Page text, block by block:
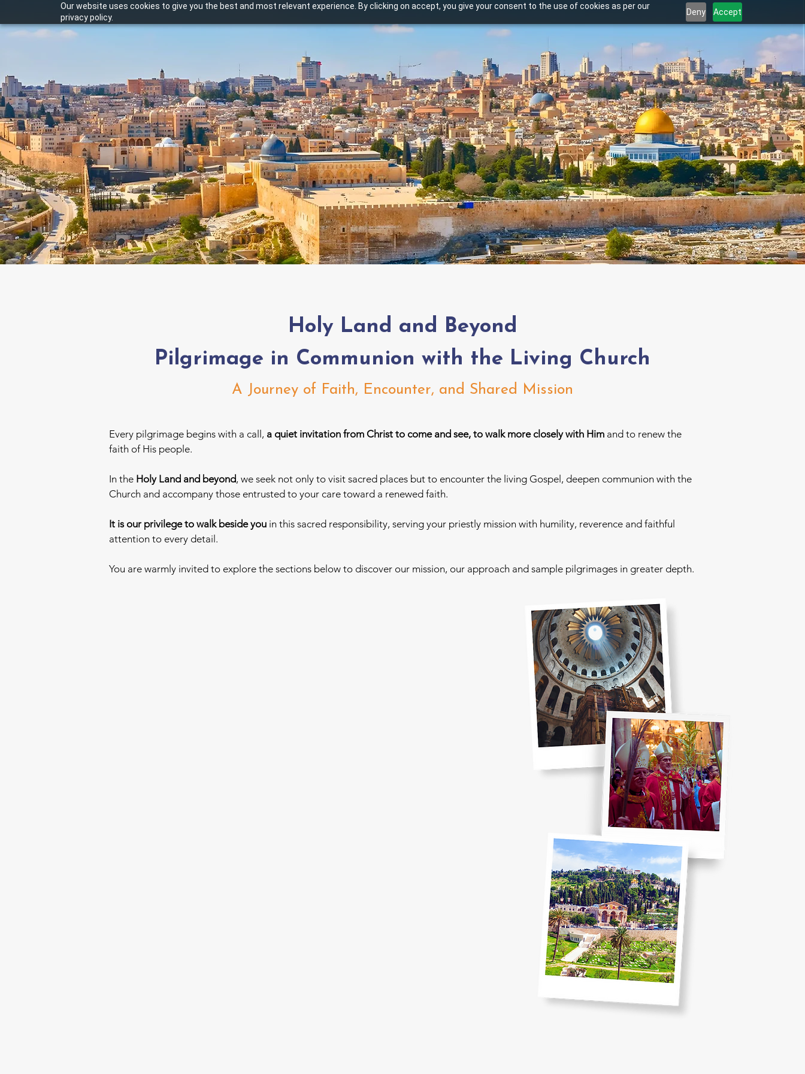
Our website uses cookies to give you the best and most relevant experience. By clicking on accept, you give your consent to the use of cookies as per our
privacy policy.
Deny Accept
Holy Land and Beyond
Pilgrimage in Communion with the Living Church
A Journey of Faith, Encounter, and Shared Mission
Every pilgrimage begins with a call, a quiet invitation from Christ to come and see, to walk more closely with Him and to renew the
faith of His people.
In the Holy Land and beyond, we seek not only to visit sacred places but to encounter the living Gospel, deepen communion with the
Church and accompany those entrusted to your care toward a renewed faith.
It is our privilege to walk beside you in this sacred responsibility, serving your priestly mission with humility, reverence and faithful
attention to every detail.
You are warmly invited to explore the sections below to discover our mission, our approach and sample pilgrimages in greater depth.